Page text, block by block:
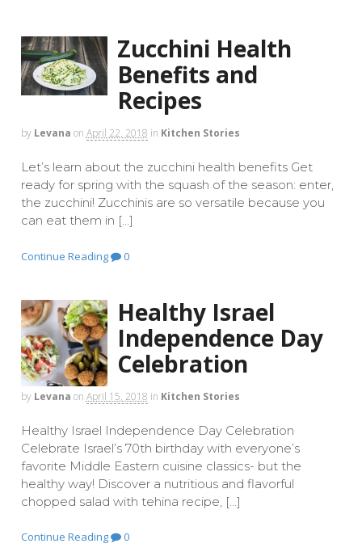
Zucchini Health
Benefits and
Recipes
by Levana on April 22, 2018 in Kitchen Stories
Let’s learn about the zucchini health benefits Get
ready for spring with the squash of the season: enter,
the zucchini! Zucchinis are so versatile because you
can eat them in […]
Continue Reading 0
Healthy Israel
Independence Day
Celebration
by Levana on April 15, 2018 in Kitchen Stories
Healthy Israel Independence Day Celebration
Celebrate Israel’s 70th birthday with everyone’s
favorite Middle Eastern cuisine classics- but the
healthy way! Discover a nutritious and flavorful
chopped salad with tehina recipe, […]
Continue Reading 0